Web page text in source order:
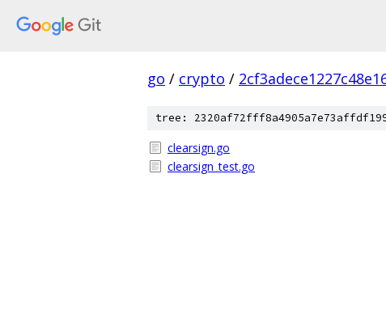
go / crypto /
tree:
clearsign.go
clearsign_test.go